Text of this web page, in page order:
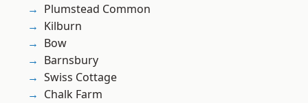
Plumstead Common
Kilburn
Bow
Barnsbury
Swiss Cottage
Chalk Farm